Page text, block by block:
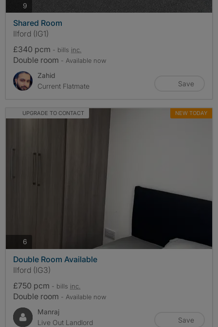
9
Shared Room
Ilford (IG1)
£340 pcm - bills inc.
Double room - Available now
Zahid
Current Flatmate
Save
UPGRADE TO CONTACT NEW TODAY
6
Double Room Available
Ilford (IG3)
£750 pcm - bills inc.
Double room - Available now
Manraj
Live Out Landlord
Save